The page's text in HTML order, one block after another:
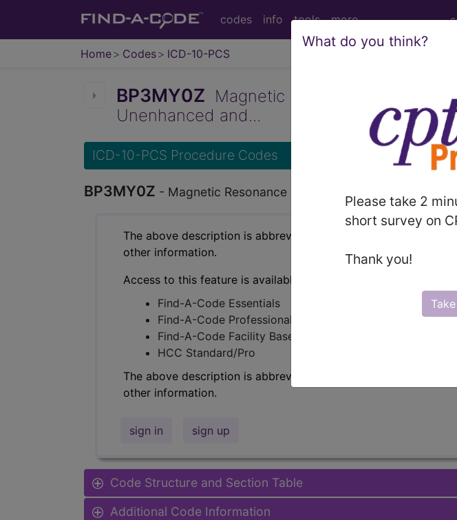
codes info tools more
Home Codes ICD-10-PCS
What do you think?
Please take 2
short survey on
Thank you!
BP3MY0Z Magnetic Resonance Imaging
Unenhanced and...
ICD-10-PCS Procedure Codes
BP3MY0Z - Magnetic Resonance Imaging (MRI) of Left Wrist
The above description is abbreviated. This code description
other information.
Access to this feature is available in the following products:
Find-A-Code Essentials
Find-A-Code Professional/Premium/Elite
Find-A-Code Facility Base/Plus/Complete
HCC Standard/Pro
The above description is abbreviated. This code description
other information.
sign in sign up
Code Structure and Section Table
Additional Code Information